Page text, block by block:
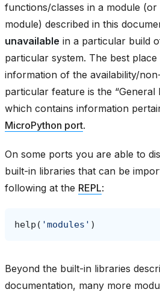
functions/classes in a module (or
module) described in this
unavailable in a particular build
particular system. The best
information of the availability/
particular feature is the “General
which contains information
MicroPython port.
On some ports you are able to
built-in libraries that can be
following at the REPL:
help ( 'modules' )
Beyond the built-in libraries
documentation, many more